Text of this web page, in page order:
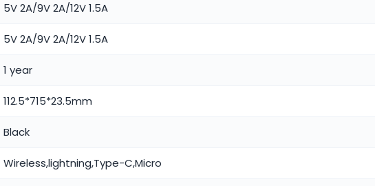
5V 2A/9V 2A/12V 1.5A
5V 2A/9V 2A/12V 1.5A
1 year
112.5*715*23.5mm
Black
Wireless,lightning,Type-C,Micro